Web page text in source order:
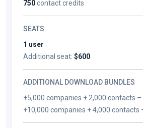
750contact credits
SEATS
1 user
Additional seat: $600
ADDITIONAL DOWNLOAD BUNDLES
+5,000 companies + 2,000 contacts –
+10,000 companies + 4,000 contacts